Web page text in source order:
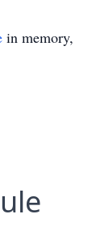
in memory,